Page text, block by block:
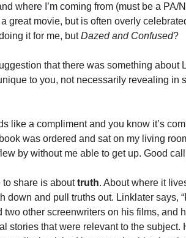
where I’m coming from (must be a
great movie, but is often overly
it for me, but Dazed and Confused?
that there was something about
to you, not necessarily revealing in
like a compliment and you know it’s
was ordered and sat on my living
by without me able to get up. Good
to share is about truth. About where it
down and pull truths out. Linklater says,
two other screenwriters on his films, and
stories that were relevant to the